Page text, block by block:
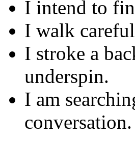
I intend to
I walk
I stroke a
underspin.
I am
conversation.